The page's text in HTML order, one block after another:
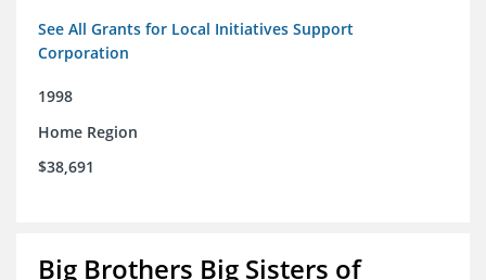
See All Grants for Local Initiatives Support
Corporation
1998
Home Region
$38,691
Big Brothers Big Sisters of